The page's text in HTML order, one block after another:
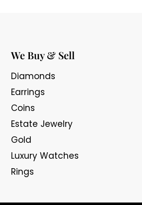
We Buy & Sell
Diamonds
Earrings
Coins
Estate Jewelry
Gold
Luxury Watches
Rings